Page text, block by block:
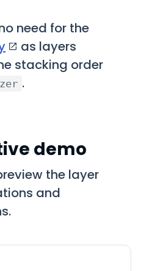
need for the
as layers
stacking order
.
demo
the layer
and